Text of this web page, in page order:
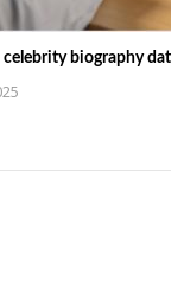
celebrity biography